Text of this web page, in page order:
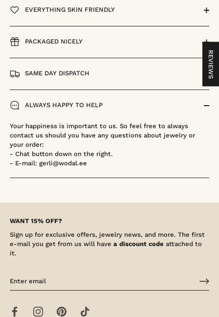
EVERYTHING SKIN FRIENDLY
PACKAGED NICELY
SAME DAY DISPATCH
ALWAYS HAPPY TO HELP
Your happiness is important to us. So feel free to always
contact us should you have any questions about jewelry or
your order:
- Chat button down on the right.
- E-mail: gerli@wodal.ee
WANT 15% OFF?
Sign up for exclusive offers, jewelry news, and more. The first
e-mail you get from us will have a discount code attached to
it.
REVIEWS